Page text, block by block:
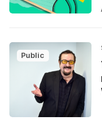
Public